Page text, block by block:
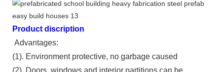
Product discription
Advantages:
(1). Environment protective, no garbage caused
(2). Doors, windows and interior partitions can be